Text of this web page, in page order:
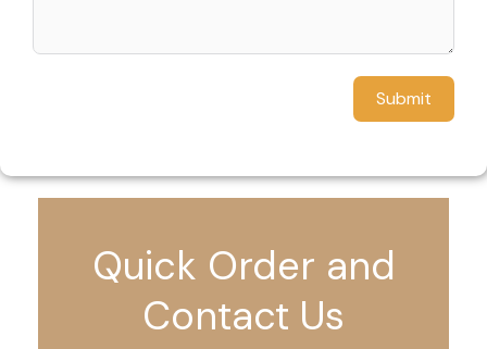
Submit
Quick Order and
Contact Us